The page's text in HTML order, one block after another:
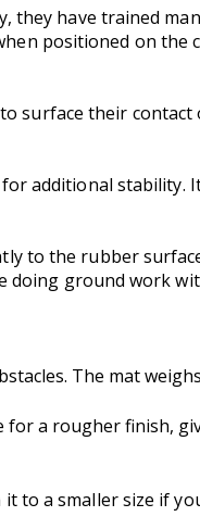
they have trained
positioned on the
surface their
additional stability.
to the rubber
doing ground work
The mat
a rougher finish,
to a smaller size if